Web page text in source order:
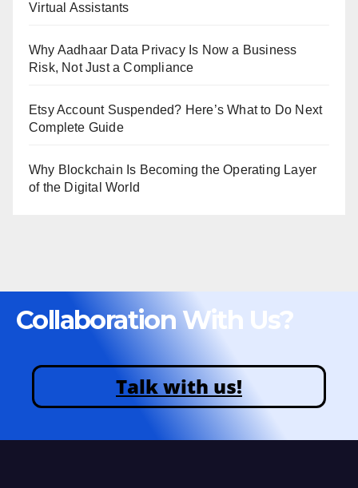
Virtual Assistants
Why Aadhaar Data Privacy Is Now a Business
Risk, Not Just a Compliance
Etsy Account Suspended? Here’s What to Do Next
Complete Guide
Why Blockchain Is Becoming the Operating Layer
of the Digital World
Collaboration With Us?
Talk with us!